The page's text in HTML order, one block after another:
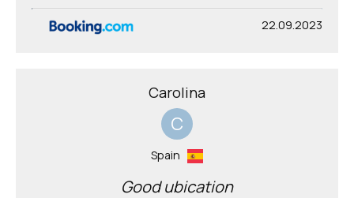
22.09.2023
Carolina
C
Spain
Good ubication